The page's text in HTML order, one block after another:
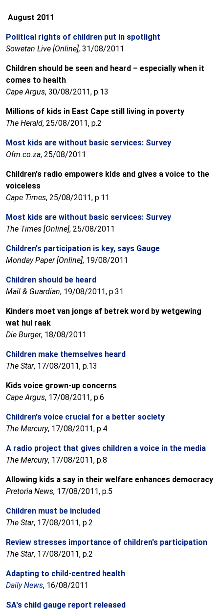
August 2011
Political rights of children put in spotlight
Sowetan Live [Online], 31/08/2011
Children should be seen and heard – especially when it
comes to health
Cape Argus, 30/08/2011, p.13
Millions of kids in East Cape still living in poverty
The Herald, 25/08/2011, p.2
Most kids are without basic services: Survey
Ofm.co.za, 25/08/2011
Children's radio empowers kids and gives a voice to the
voiceless
Cape Times, 25/08/2011, p.11
Most kids are without basic services: Survey
The Times [Online], 25/08/2011
Children's participation is key, says Gauge
Monday Paper [Online], 19/08/2011
Children should be heard
Mail & Guardian, 19/08/2011, p.31
Kinders moet van jongs af betrek word by wetgewing
wat hul raak
Die Burger, 18/08/2011
Children make themselves heard
The Star, 17/08/2011, p.13
Kids voice grown-up concerns
Cape Argus, 17/08/2011, p.6
Children's voice crucial for a better society
The Mercury, 17/08/2011, p.4
A radio project that gives children a voice in the media
The Mercury, 17/08/2011, p.8
Allowing kids a say in their welfare enhances democracy
Pretoria News, 17/08/2011, p.5
Children must be included
The Star, 17/08/2011, p.2
Review stresses importance of children's participation
The Star, 17/08/2011, p.2
Adapting to child-centred health
Daily News, 16/08/2011
SA's child gauge report released